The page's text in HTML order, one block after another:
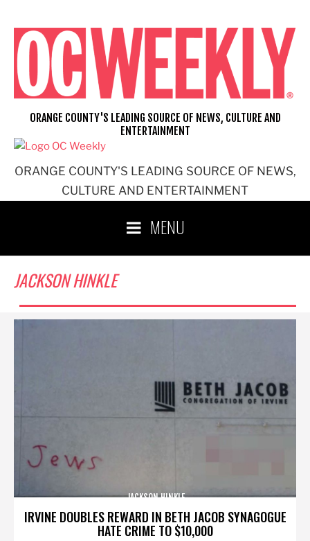
content
ORANGE COUNTY'S LEADING SOURCE OF NEWS,
CULTURE AND ENTERTAINMENT
ORANGE COUNTY'S LEADING SOURCE OF NEWS, CULTURE AND
ENTERTAINMENT
MENU
JACKSON HINKLE
IRVINE DOUBLES REWARD IN BETH JACOB SYNAGOGUE
HATE CRIME TO $10,000
JACKSON HINKLE